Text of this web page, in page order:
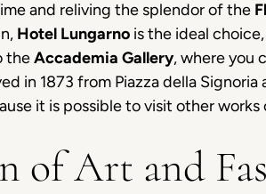
and reliving the splendor of the
Hotel Lungarno is the ideal
theAccademia Gallery, where you
in 1873 from Piazza della
it is possible to visit other
of Art and